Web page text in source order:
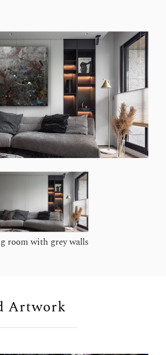
room with grey walls
Artwork